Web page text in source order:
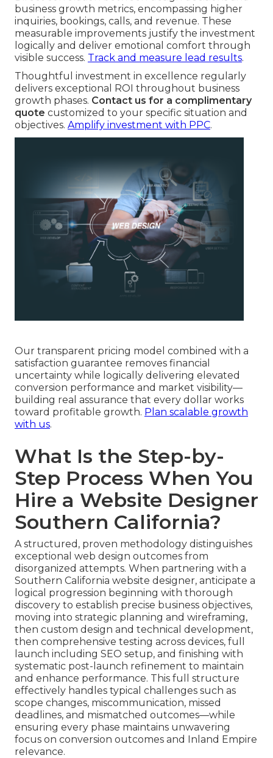
business growth metrics, encompassing higher
inquiries, bookings, calls, and revenue. These
measurable improvements justify the investment
logically and deliver emotional comfort through
visible success. Track and measure lead results.
Thoughtful investment in excellence regularly
delivers exceptional ROI throughout business
growth phases. Contact us for a complimentary
quote customized to your specific situation and
objectives. Amplify investment with PPC.
Our transparent pricing model combined with a
satisfaction guarantee removes financial
uncertainty while logically delivering elevated
conversion performance and market visibility—
building real assurance that every dollar works
toward profitable growth. Plan scalable growth
with us.
What Is the Step-by-
Step Process When You
Hire a Website Designer
Southern California?
A structured, proven methodology distinguishes
exceptional web design outcomes from
disorganized attempts. When partnering with a
Southern California website designer, anticipate a
logical progression beginning with thorough
discovery to establish precise business objectives,
moving into strategic planning and wireframing,
then custom design and technical development,
then comprehensive testing across devices, full
launch including SEO setup, and finishing with
systematic post-launch refinement to maintain
and enhance performance. This full structure
effectively handles typical challenges such as
scope changes, miscommunication, missed
deadlines, and mismatched outcomes—while
ensuring every phase maintains unwavering
focus on conversion outcomes and Inland Empire
relevance.